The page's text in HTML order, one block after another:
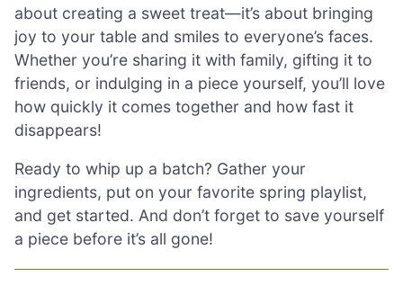
about creating a sweet treat—it’s about bringing
joy to your table and smiles to everyone’s faces.
Whether you’re sharing it with family, gifting it to
friends, or indulging in a piece yourself, you’ll love
how quickly it comes together and how fast it
disappears!
Ready to whip up a batch? Gather your
ingredients, put on your favorite spring playlist,
and get started. And don’t forget to save yourself
a piece before it’s all gone!